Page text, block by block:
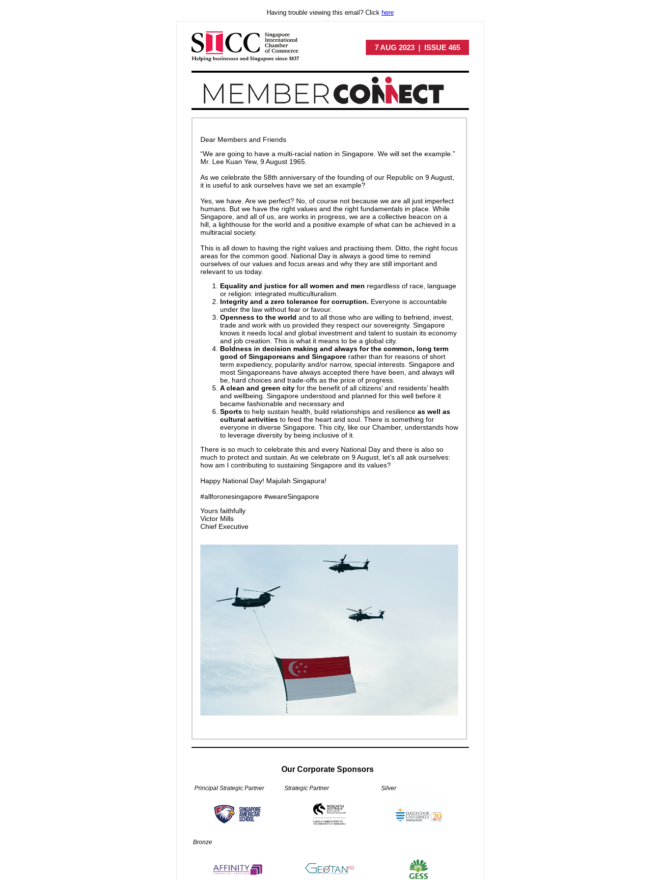
Having trouble viewing this email? Click here
7 AUG 2023 | ISSUE 465
Dear Members and Friends
“We are going to have a multi-racial nation in Singapore. We will set the example.”
Mr. Lee Kuan Yew, 9 August 1965.
As we celebrate the 58th anniversary of the founding of our Republic on 9 August,
it is useful to ask ourselves have we set an example?
Yes, we have. Are we perfect? No, of course not because we are all just imperfect
humans. But we have the right values and the right fundamentals in place. While
Singapore, and all of us, are works in progress, we are a collective beacon on a
hill, a lighthouse for the world and a positive example of what can be achieved in a
multiracial society.
This is all down to having the right values and practising them. Ditto, the right focus
areas for the common good. National Day is always a good time to remind
ourselves of our values and focus areas and why they are still important and
relevant to us today.
Equality and justice for all women and men regardless of race, language
or religion: integrated multiculturalism.
Integrity and a zero tolerance for corruption. Everyone is accountable
under the law without fear or favour.
Openness to the world and to all those who are willing to befriend, invest,
trade and work with us provided they respect our sovereignty. Singapore
knows it needs local and global investment and talent to sustain its economy
and job creation. This is what it means to be a global city.
Boldness in decision making and always for the common, long term
good of Singaporeans and Singaporerather than for reasons of short
term expediency, popularity and/or narrow, special interests. Singapore and
most Singaporeans have always accepted there have been, and always will
be, hard choices and trade-offs as the price of progress.
A clean and green cityfor the benefit of all citizens’ and residents’ health
and wellbeing. Singapore understood and planned for this well before it
became fashionable and necessary and
Sportsto help sustain health, build relationships and resilience as well as
cultural activitiesto feed the heart and soul. There is something for
everyone in diverse Singapore. This city, like our Chamber, understands how
to leverage diversity by being inclusive of it.
There is so much to celebrate this and every National Day and there is also so
much to protect and sustain. As we celebrate on 9 August, let’s all ask ourselves:
how am I contributing to sustaining Singapore and its values?
Happy National Day! Majulah Singapura!
#allforonesingapore #weareSingapore
Yours faithfully
Victor Mills
Chief Executive
Our Corporate Sponsors
Principal Strategic Partner Strategic Partner Silver
Bronze